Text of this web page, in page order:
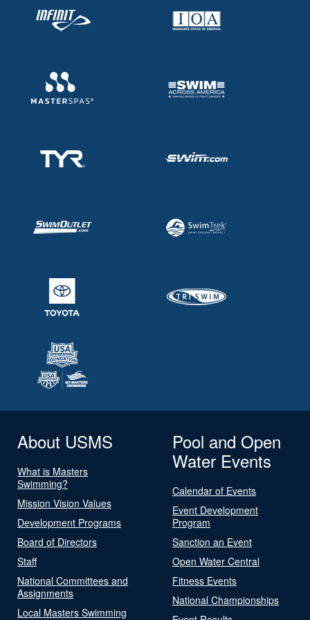
About USMS
What is Masters
Swimming?
Mission Vision Values
Development Programs
Board of Directors
Staff
National Committees and
Assignments
Local Masters Swimming
Pool and Open
Water Events
Calendar of Events
Event Development
Program
Sanction an Event
Open Water Central
Fitness Events
National Championships